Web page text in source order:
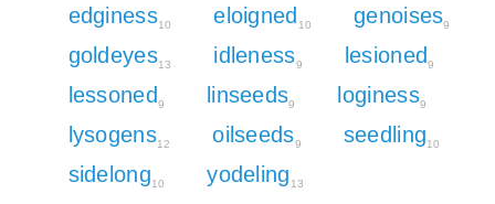
edginess10 eloigned 10 genoises9
goldeyes13 idleness9 lesioned 9
lessoned 9 linseeds9 loginess9
lysogens12 oilseeds9 seedling10
sidelong10 yodeling 13